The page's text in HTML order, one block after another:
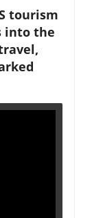
tourism
into the